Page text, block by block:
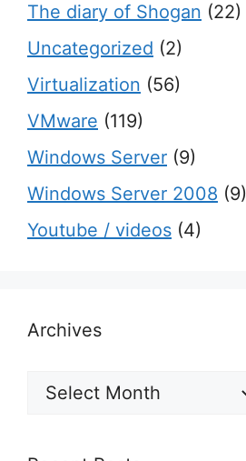
The diary of Shogan (22)
Uncategorized (2)
Virtualization (56)
VMware (119)
Windows Server (9)
Windows Server 2008 (9)
Youtube / videos (4)
Archives
Archives